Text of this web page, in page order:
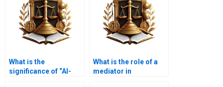
What is the
significance of “Al-
What is the role of a
mediator in